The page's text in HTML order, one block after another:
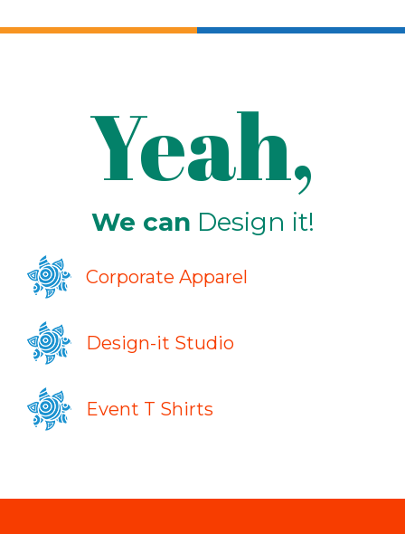
Yeah,
We can Design it!
Corporate Apparel
Design-it Studio
Event T Shirts